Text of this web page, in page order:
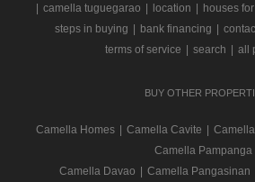
| camella tuguegarao | location | houses
steps in buying | bank financing |
terms of service | search | all
BUY OTHER
Camella Homes | Camella Cavite |
Camella Pampanga
Camella Davao | Camella Pangasinan